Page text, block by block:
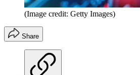
(Image credit: Getty Images)
Share